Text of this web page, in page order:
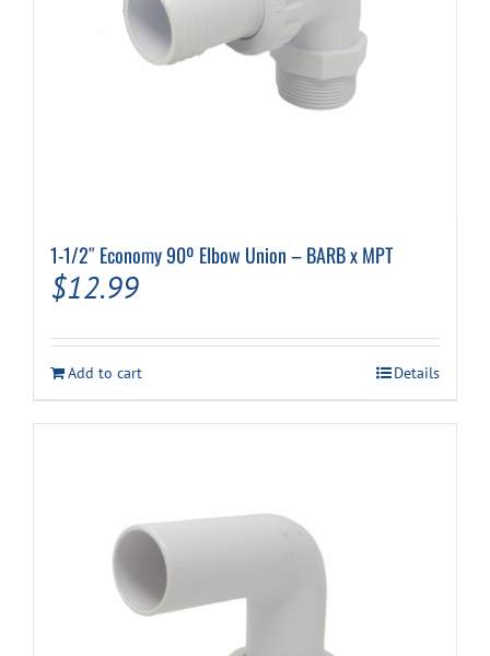
1-1/2″ Economy 90º Elbow Union – BARB x MPT
$12.99
Add to cart Details